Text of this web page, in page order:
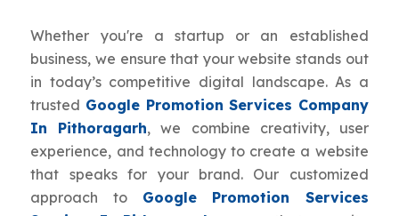
Whether you're a startup or an established
business, we ensure that your website stands out
in today’s competitive digital landscape. As a
trusted Google Promotion Services Company
In Pithoragarh, we combine creativity, user
experience, and technology to create a website
that speaks for your brand. Our customized
approach to Google Promotion Services